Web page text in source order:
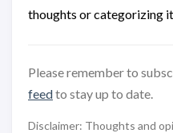
thoughts or categorizing
Please remember to
feedto stay up to date.
Disclaimer: Thoughts and